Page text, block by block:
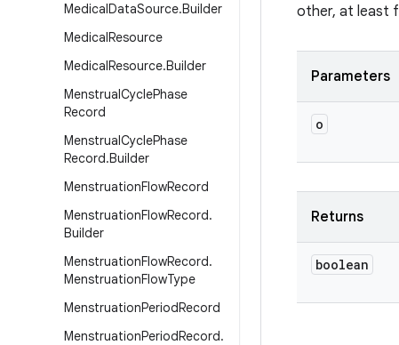
MedicalDataSource.Builder
MedicalResource
MedicalResource.Builder
MenstrualCyclePhase
Record
MenstrualCyclePhase
Record.Builder
MenstruationFlowRecord
MenstruationFlowRecord.
Builder
MenstruationFlowRecord.
MenstruationFlowType
MenstruationPeriodRecord
MenstruationPeriodRecord.
other, at least
Parameters
o
Returns
boolean